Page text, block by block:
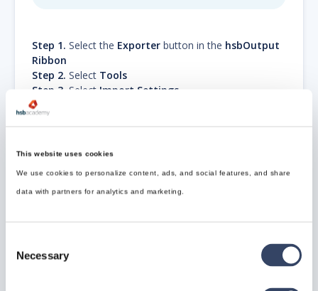
This website uses cookies
We use cookies to personalize content, ads, and social features, and share
data with partners for analytics and marketing.
Selection
Necessary
Step 1. Select the Exporter button in the hsbOutput
Ribbon
Step 2. Select Tools
Step 3. Select Import Settings
Step 4.
Files\hsbcad\hsbcad2017\Content\Dutch\hsbCompany
e.g.
Excel.settings